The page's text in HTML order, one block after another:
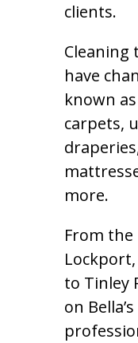
clients.
Cleaning
have
known
carpets,
more.
From
to Tinley
on